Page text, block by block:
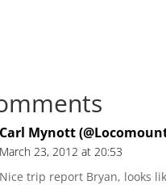
Carl Mynott
March 23, 2012 at 20:53
Nice trip report Bryan, looks